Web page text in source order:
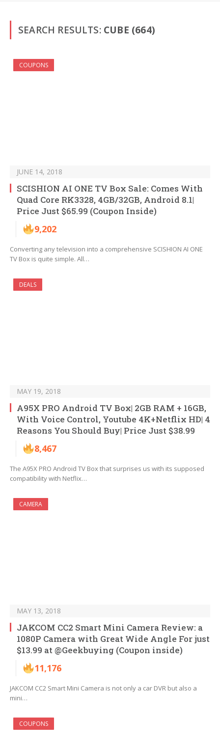
SEARCH RESULTS: CUBE (664)
COUPONS
JUNE 14, 2018
SCISHION AI ONE TV Box Sale: Comes With
Quad Core RK3328, 4GB/32GB, Android 8.1|
Price Just $65.99 (Coupon Inside)
9,202
Converting any television into a comprehensive SCISHION AI ONE
TV Box is quite simple. All…
DEALS
MAY 19, 2018
A95X PRO Android TV Box| 2GB RAM + 16GB,
With Voice Control, Youtube 4K+Netflix HD| 4
Reasons You Should Buy| Price Just $38.99
8,467
The A95X PRO Android TV Box that surprises us with its supposed
compatibility with Netflix…
CAMERA
MAY 13, 2018
JAKCOM CC2 Smart Mini Camera Review: a
1080P Camera with Great Wide Angle For just
$13.99 at @Geekbuying (Coupon inside)
11,176
JAKCOM CC2 Smart Mini Camera is not only a car DVR but also a
mini…
COUPONS